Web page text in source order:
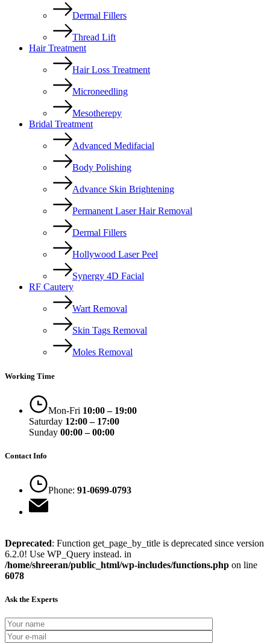
Dermal Fillers
Thread Lift
Hair Treatment
Hair Loss Treatment
Microneedling
Mesotherepy
Bridal Treatment
Advanced Medifacial
Body Polishing
Advance Skin Brightening
Permanent Laser Hair Removal
Dermal Fillers
Hollywood Laser Peel
Synergy 4D Facial
RF Cautery
Wart Removal
Skin Tags Removal
Moles Removal
Working Time
Mon-Fri 10:00 – 19:00
Saturday 12:00 – 17:00
Sunday 00:00 – 00:00
Contact Info
Phone: 91-0699-0793
Deprecated: Function get_page_by_title is deprecated since version
6.2.0! Use WP_Query instead. in
/home/shreeran/public_html/wp-includes/functions.php on line
6078
Ask the Experts